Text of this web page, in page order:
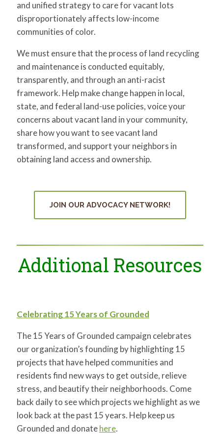
and unified strategy to care for vacant lots
disproportionately affects low-income
communities of color.
We must ensure that the process of land recycling
and maintenance is conducted equitably,
transparently, and through an anti-racist
framework. Help make change happen in local,
state, and federal land-use policies, voice your
concerns about vacant land in your community,
share how you want to see vacant land
transformed, and support your neighbors in
obtaining land access and ownership.
JOIN OUR ADVOCACY NETWORK!
Additional Resources
Celebrating 15 Years of Grounded
The 15 Years of Grounded campaign celebrates
our organization’s founding by highlighting 15
projects that have helped communities and
residents find new ways to get outside, relieve
stress, and beautify their neighborhoods. Come
back daily to see which projects we highlight as we
look back at the past 15 years. Help keep us
Grounded and donatehere.